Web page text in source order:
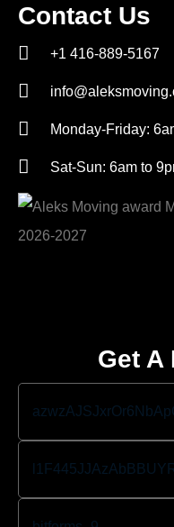
Contact Us
+1 416-889-5167
Monday-Friday:
Sat-Sun: 6am to
Get A